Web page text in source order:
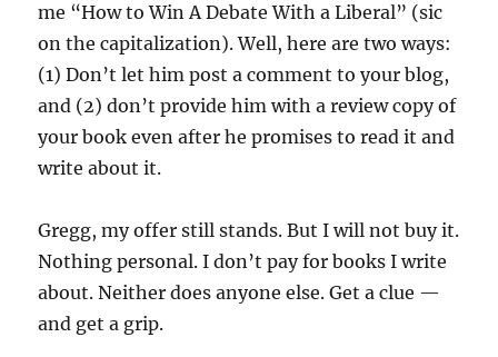
me “How to Win A Debate With a Liberal” (sic
on the capitalization). Well, here are two ways:
(1) Don’t let him post a comment to your blog,
and (2) don’t provide him with a review copy of
your book even after he promises to read it and
write about it.
Gregg, my offer still stands. But I will not buy it.
Nothing personal. I don’t pay for books I write
about. Neither does anyone else. Get a clue —
and get a grip.